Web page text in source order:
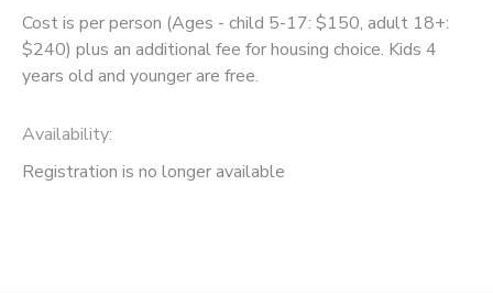
Cost is per person (Ages - child 5-17: $150, adult 18+:
$240) plus an additional fee for housing choice. Kids 4
years old and younger are free.
Availability:
Registration is no longer available